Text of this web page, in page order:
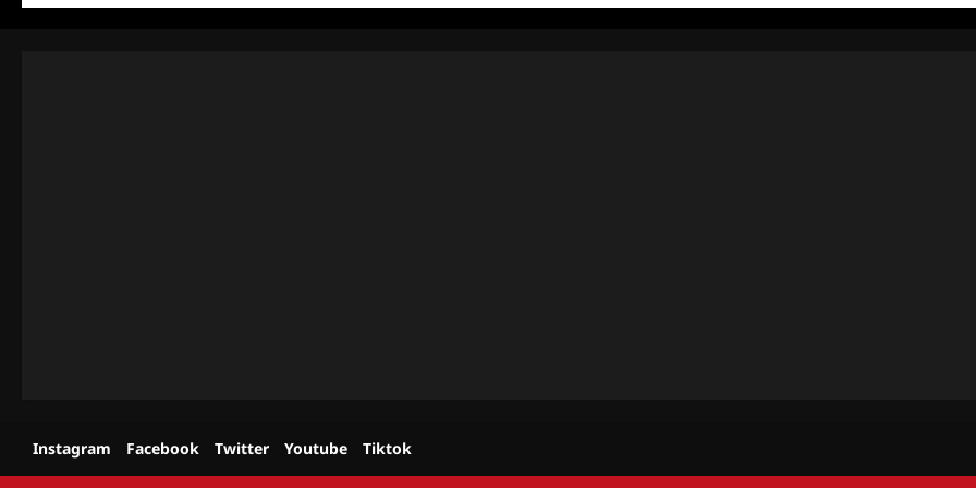
Instagram Facebook Twitter Youtube Tiktok